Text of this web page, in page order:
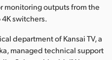
monitoring outputs from the
switchers.
department of Kansai TV, a
managed technical support